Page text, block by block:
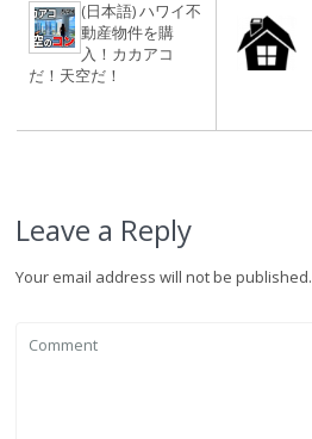
(日本語) ハワイ不
動産物件を購
入！カカアコ
だ！天空だ！
Leave a Reply
Your email address will not be published.